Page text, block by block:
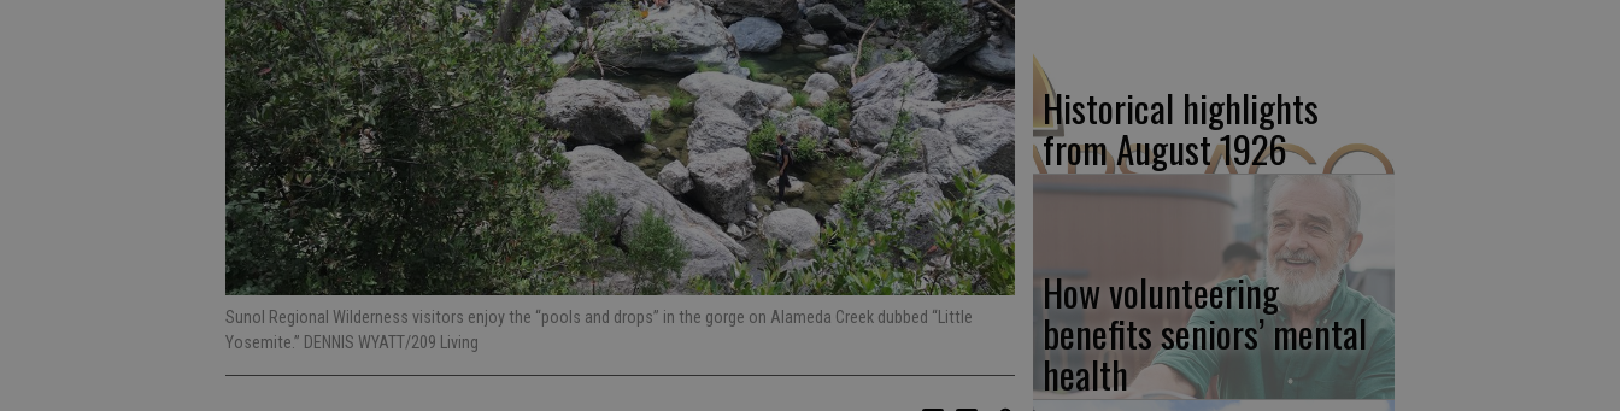
Sunol Regional Wilderness visitors enjoy the “pools and drops” in the gorge on Alameda Creek dubbed “Little
Yosemite.” DENNIS WYATT/209 Living
Historical highlights
from August 1926
How volunteering
benefits seniors’ mental
health